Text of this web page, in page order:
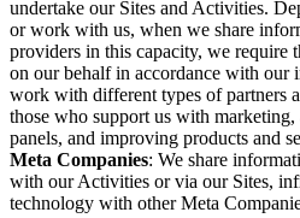
undertake our Sites and Activities.
or work with us, when we share
providers in this capacity, we require
on our behalf in accordance with our
work with different types of partners
those who support us with
panels, and improving products and
Meta Companies: We share
with our Activities or via our Sites,
technology with other Meta